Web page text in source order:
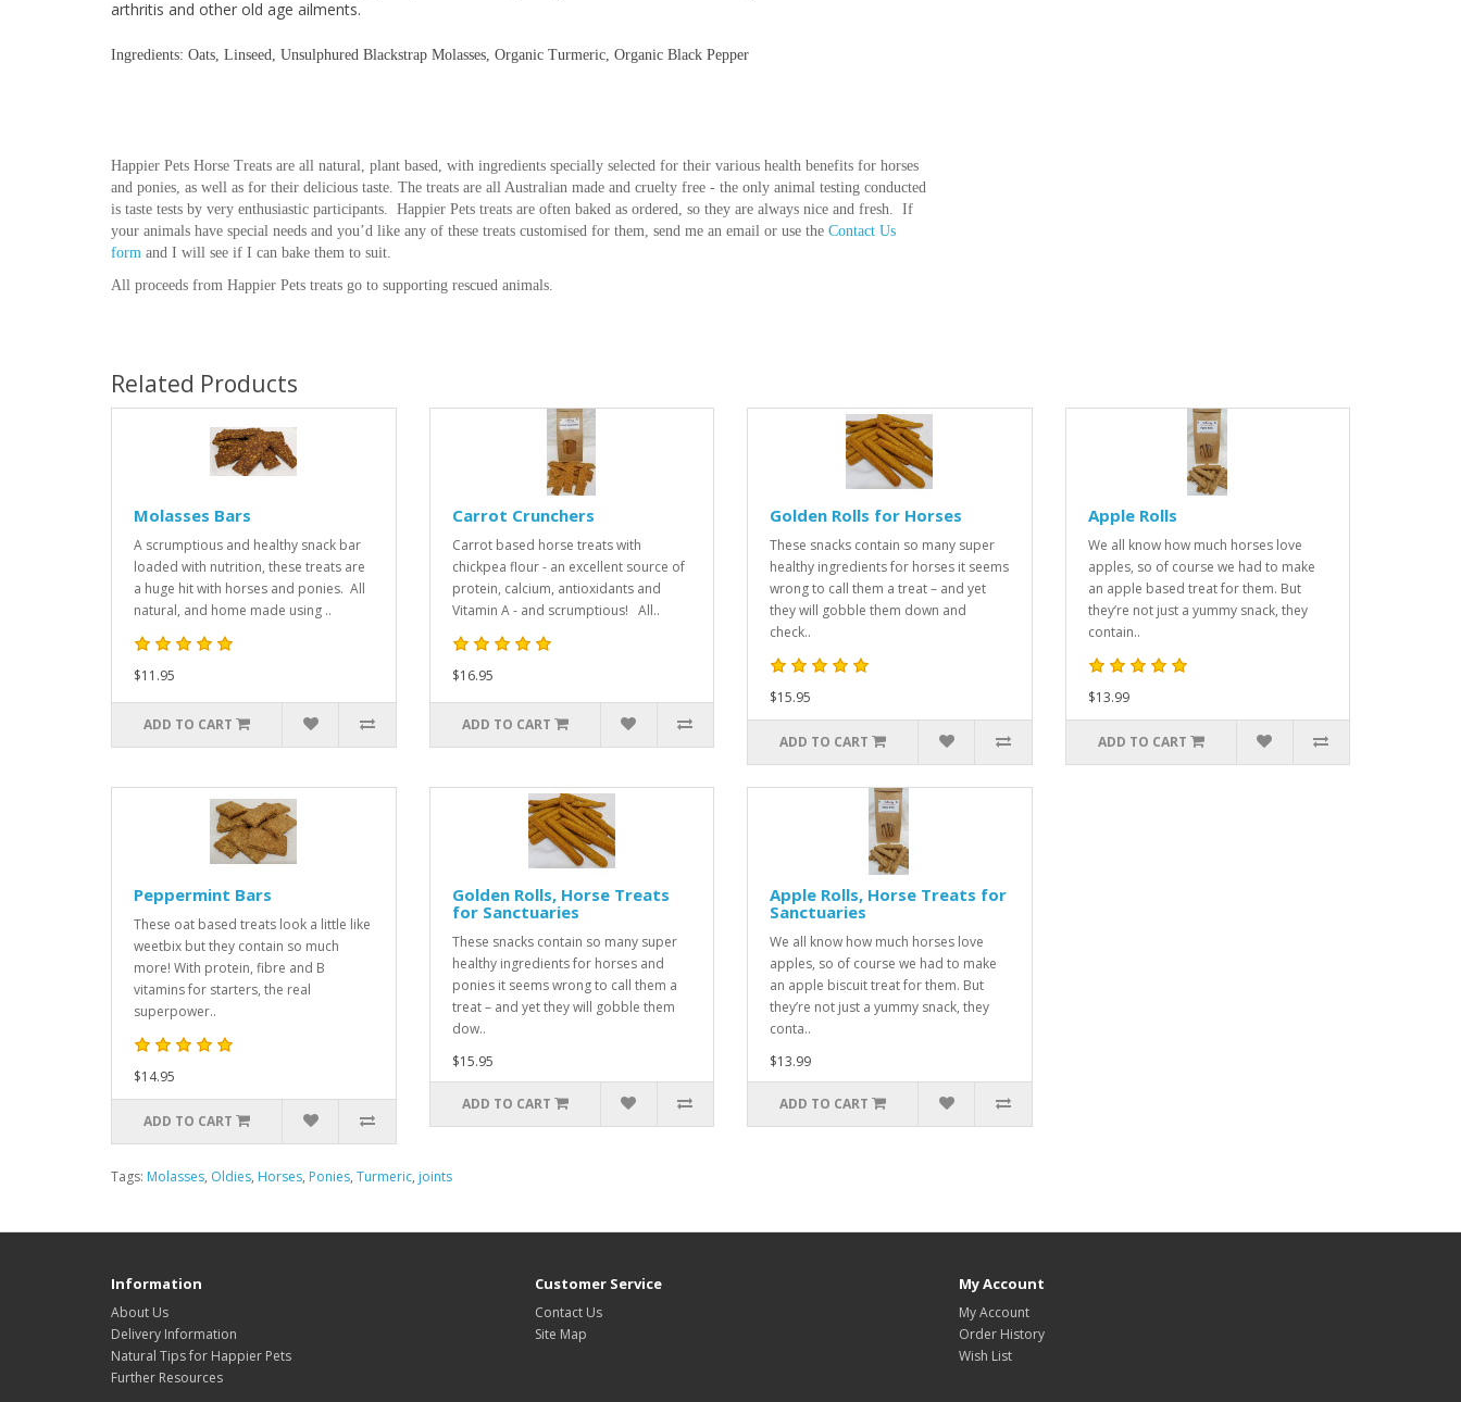
arthritis and other old age ailments.
Ingredients: Oats, Linseed, Unsulphured Blackstrap Molasses, Organic Turmeric, Organic Black Pepper
Happier Pets Horse Treats are all natural, plant based, with ingredients specially selected for their various health benefits for horses
and ponies, as well as for their delicious taste. The treats are all Australian made and cruelty free - the only animal testing conducted
is taste tests by very enthusiastic participants. Happier Pets treats are often baked as ordered, so they are always nice and fresh. If
your animals have special needs and you’d like any of these treats customised for them, send me an email or use the Contact Us
form and I will see if I can bake them to suit.
All proceeds from Happier Pets treats go to supporting rescued animals.
Related Products
Molasses Bars
A scrumptious and healthy snack bar
loaded with nutrition, these treats are
a huge hit with horses and ponies. All
natural, and home made using ..
$11.95
ADD TO CART
Carrot Crunchers
Carrot based horse treats with
chickpea flour - an excellent source of
protein, calcium, antioxidants and
Vitamin A - and scrumptious! All..
$16.95
ADD TO CART
Golden Rolls for Horses
These snacks contain so many super
healthy ingredients for horses it seems
wrong to call them a treat – and yet
they will gobble them down and
check..
$15.95
ADD TO CART
Apple Rolls
We all know how much horses love
apples, so of course we had to make
an apple based treat for them. But
they’re not just a yummy snack, they
contain..
$13.99
ADD TO CART
Peppermint Bars
These oat based treats look a little like
weetbix but they contain so much
more! With protein, fibre and B
vitamins for starters, the real
superpower..
$14.95
ADD TO CART
Golden Rolls, Horse Treats
for Sanctuaries
These snacks contain so many super
healthy ingredients for horses and
ponies it seems wrong to call them a
treat – and yet they will gobble them
dow..
$15.95
ADD TO CART
Apple Rolls, Horse Treats for
Sanctuaries
We all know how much horses love
apples, so of course we had to make
an apple biscuit treat for them. But
they’re not just a yummy snack, they
conta..
$13.99
ADD TO CART
Tags: Molasses, Oldies, Horses, Ponies, Turmeric, joints
Information
About Us
Delivery Information
Natural Tips for Happier Pets
Further Resources
Customer Service
Contact Us
Site Map
My Account
My Account
Order History
Wish List